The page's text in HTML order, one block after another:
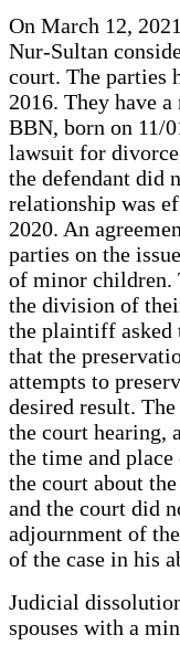
On March 12,
Nur-Sultan
court. The parties
2016. They have
BBN, born on 11/
lawsuit for
the defendant did
relationship was
2020. An
parties on the
of minor children.
the division of
the plaintiff asked
that the
attempts to
desired result.
the court hearing,
the time and
the court about
and the court did
adjournment of
of the case in his
Judicial
spouses with a